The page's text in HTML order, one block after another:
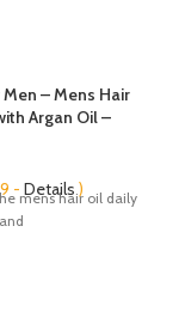
– Mens Hair
Argan Oil –
- Details)
mens hair oil daily